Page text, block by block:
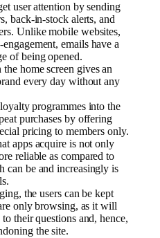
user attention by sending
back-in-stock alerts, and
Unlike mobile websites,
emails have a
of being opened.
home screen gives an
every day without any
programmes into the
purchases by offering
pricing to members only.
apps acquire is not only
reliable as compared to
can be and increasingly is
the users can be kept
only browsing, as it will
their questions and, hence,
the site.